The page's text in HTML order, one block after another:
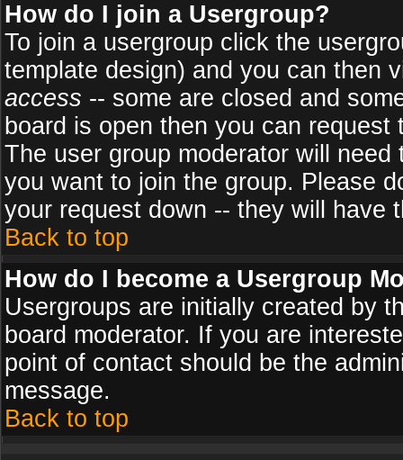
How do I join a Usergroup?
To join a usergroup click the
template design) and you can then
access -- some are closed and
board is open then you can
The user group moderator will
you want to join the group. Please
your request down -- they will have
Back to top
How do I become a Usergroup
Usergroups are initially created by
board moderator. If you are
point of contact should be the
message.
Back to top